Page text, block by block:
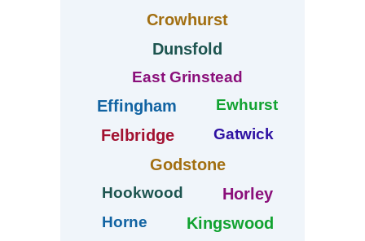
Crowhurst
Dunsfold
East Grinstead
Effingham Ewhurst
Felbridge Gatwick
Godstone
Hookwood Horley
Horne Kingswood